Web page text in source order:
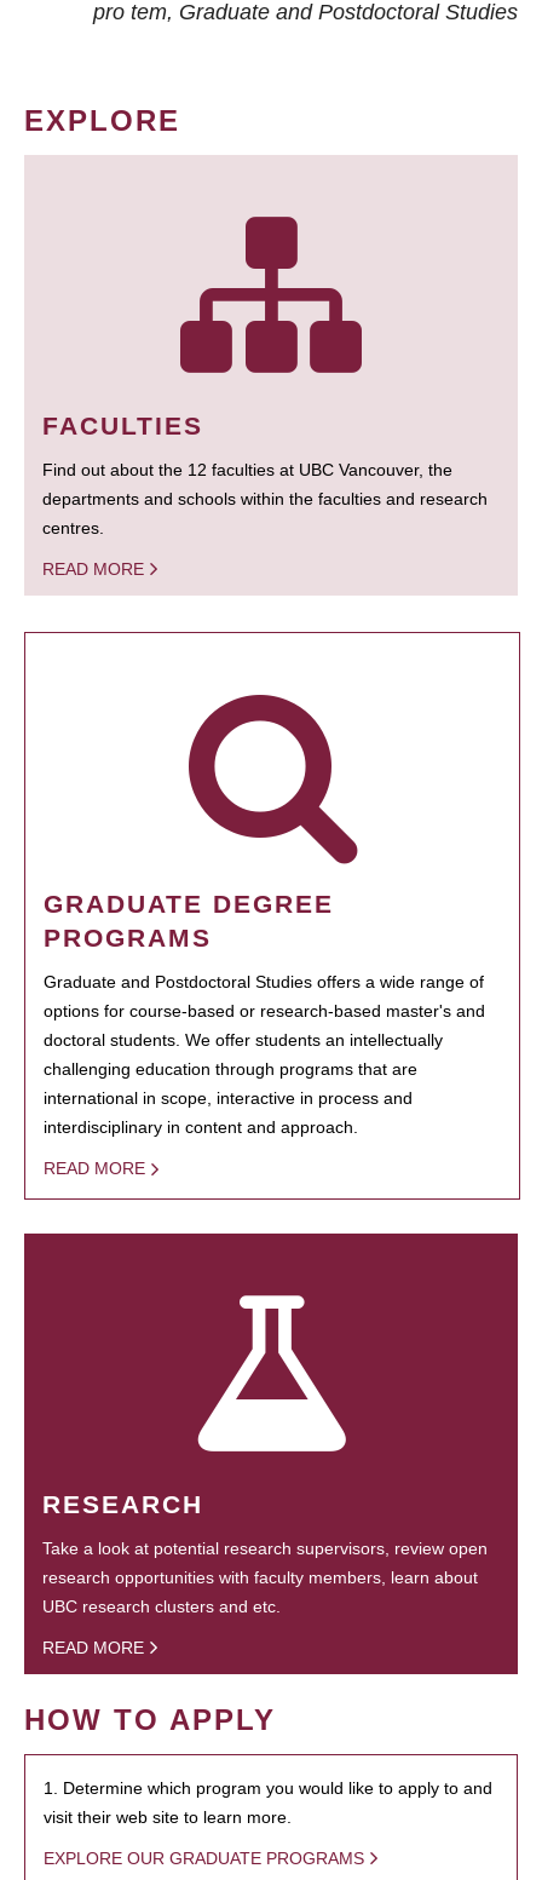
pro tem, Graduate and Postdoctoral Studies
EXPLORE
FACULTIES
Find out about the 12 faculties at UBC Vancouver, the
departments and schools within the faculties and research
centres.
READ MORE
GRADUATE DEGREE
PROGRAMS
Graduate and Postdoctoral Studies offers a wide range of
options for course-based or research-based master's and
doctoral students. We offer students an intellectually
challenging education through programs that are
international in scope, interactive in process and
interdisciplinary in content and approach.
READ MORE
RESEARCH
Take a look at potential research supervisors, review open
research opportunities with faculty members, learn about
UBC research clusters and etc.
READ MORE
HOW TO APPLY
1. Determine which program you would like to apply to and
visit their web site to learn more.
EXPLORE OUR GRADUATE PROGRAMS